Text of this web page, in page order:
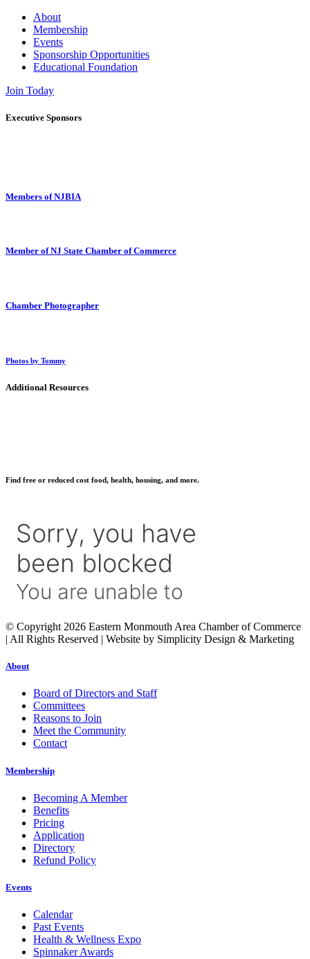
About
Membership
Events
Sponsorship Opportunities
Educational Foundation
Join Today
Executive Sponsors
Members of NJBIA
Member of NJ State Chamber of Commerce
Chamber Photographer
Photos by Tommy
Additional Resources
Find free or reduced cost food, health, housing, and more.
© Copyright 2026 Eastern Monmouth Area Chamber of Commerce
| All Rights Reserved | Website by Simplicity Design & Marketing
About
Board of Directors and Staff
Committees
Reasons to Join
Meet the Community
Contact
Membership
Becoming A Member
Benefits
Pricing
Application
Directory
Refund Policy
Events
Calendar
Past Events
Health & Wellness Expo
Spinnaker Awards